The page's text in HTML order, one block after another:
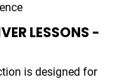
LESSONS -
is designed for